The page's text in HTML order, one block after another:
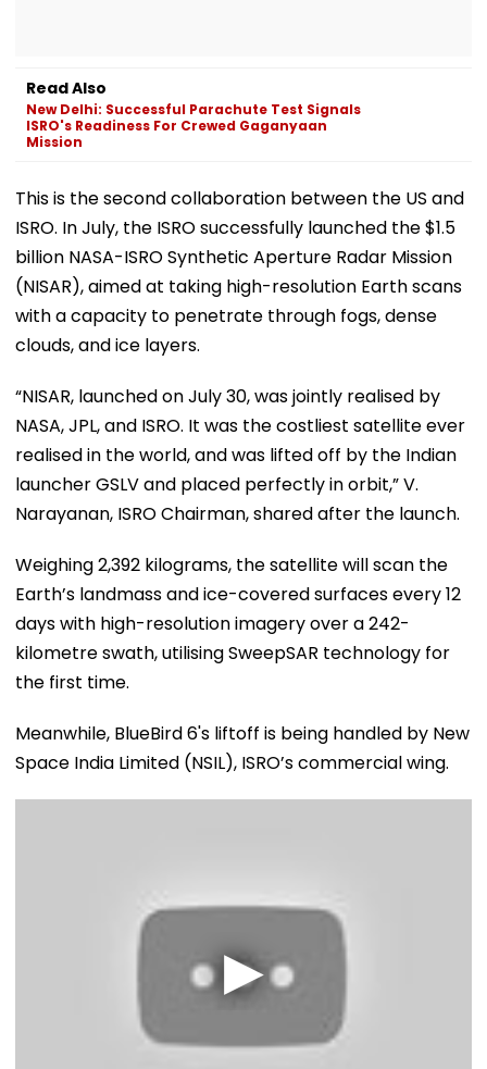
Read Also
New Delhi: Successful Parachute Test Signals
ISRO's Readiness For Crewed Gaganyaan
Mission
This is the second collaboration between the US and
ISRO. In July, the ISRO successfully launched the $1.5
billion NASA-ISRO Synthetic Aperture Radar Mission
(NISAR), aimed at taking high-resolution Earth scans
with a capacity to penetrate through fogs, dense
clouds, and ice layers.
“NISAR, launched on July 30, was jointly realised by
NASA, JPL, and ISRO. It was the costliest satellite ever
realised in the world, and was lifted off by the Indian
launcher GSLV and placed perfectly in orbit,” V.
Narayanan, ISRO Chairman, shared after the launch.
Weighing 2,392 kilograms, the satellite will scan the
Earth’s landmass and ice-covered surfaces every 12
days with high-resolution imagery over a 242-
kilometre swath, utilising SweepSAR technology for
the first time.
Meanwhile, BlueBird 6's liftoff is being handled by New
Space India Limited (NSIL), ISRO’s commercial wing.